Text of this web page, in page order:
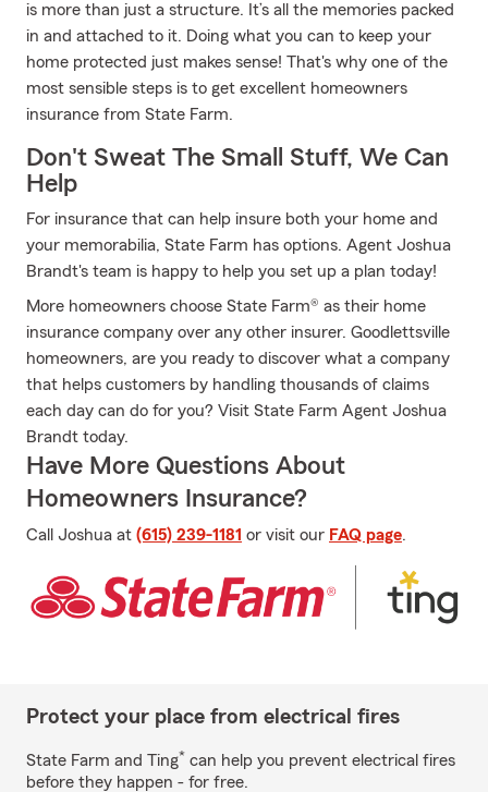
is more than just a structure. It’s all the memories packed
in and attached to it. Doing what you can to keep your
home protected just makes sense! That's why one of the
most sensible steps is to get excellent homeowners
insurance from State Farm.
Don't Sweat The Small Stuff, We Can
Help
For insurance that can help insure both your home and
your memorabilia, State Farm has options. Agent Joshua
Brandt's team is happy to help you set up a plan today!
More homeowners choose State Farm® as their home
insurance company over any other insurer. Goodlettsville
homeowners, are you ready to discover what a company
that helps customers by handling thousands of claims
each day can do for you? Visit State Farm Agent Joshua
Brandt today.
Have More Questions About
Homeowners Insurance?
Call Joshua at (615) 239-1181 or visit our FAQ page.
Protect your place from electrical fires
State Farm and Ting* can help you prevent electrical fires
before they happen - for free.